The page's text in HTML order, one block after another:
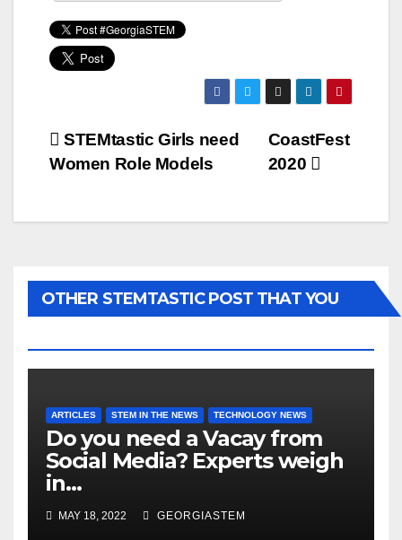
Post
navigation
CoastFest
2020
STEMtastic Girls need
Women Role Models
OTHER STEMTASTIC POST THAT YOU
ARTICLES STEM IN THE NEWS TECHNOLOGY NEWS
Do you need a Vacay from
Social Media? Experts weigh
in…
MAY 18, 2022 GEORGIASTEM